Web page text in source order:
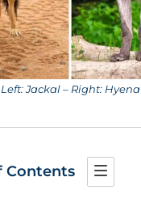
Left: Jackal – Right: Hyena
Contents